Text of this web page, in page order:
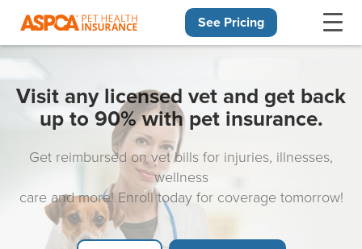
See Pricing
Visit any licensed vet and get back
up to 90% with pet insurance.
Get reimbursed on vet bills for injuries, illnesses,
wellness
care and more! Enroll today for coverage tomorrow!